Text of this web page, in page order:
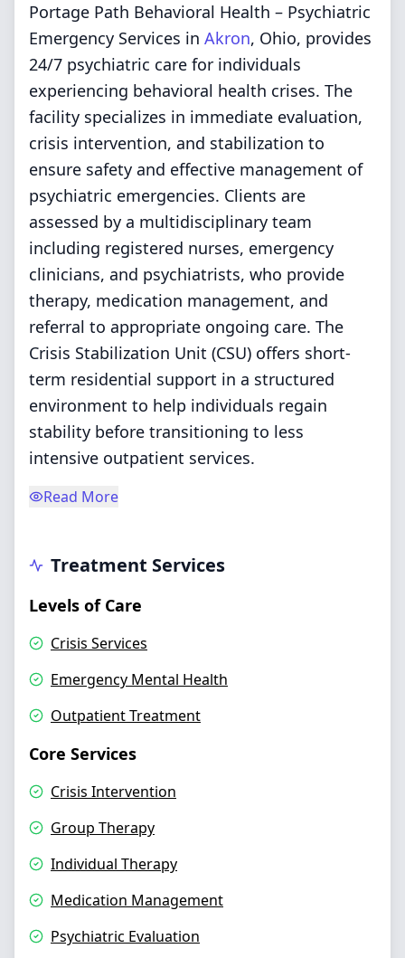
Portage Path Behavioral Health – Psychiatric
Emergency Services in Akron, Ohio, provides
24/7 psychiatric care for individuals
experiencing behavioral health crises. The
facility specializes in immediate evaluation,
crisis intervention, and stabilization to
ensure safety and effective management of
psychiatric emergencies. Clients are
assessed by a multidisciplinary team
including registered nurses, emergency
clinicians, and psychiatrists, who provide
therapy, medication management, and
referral to appropriate ongoing care. The
Crisis Stabilization Unit (CSU) offers short-
term residential support in a structured
environment to help individuals regain
stability before transitioning to less
intensive outpatient services.
Read More
Treatment Services
Levels of Care
Crisis Services
Emergency Mental Health
Outpatient Treatment
Core Services
Crisis Intervention
Group Therapy
Individual Therapy
Medication Management
Psychiatric Evaluation